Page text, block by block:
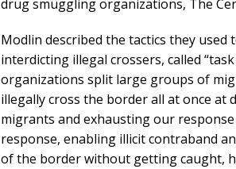
drug smuggling organizations, The
Modlin described the tactics they
interdicting illegal crossers, called
organizations split large groups of
illegally cross the border all at once
migrants and exhausting our
response, enabling illicit contraband
of the border without getting caught,